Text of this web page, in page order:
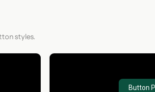
styles.
Button